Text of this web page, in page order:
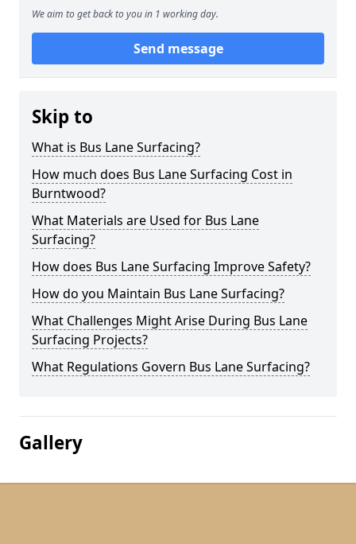
We aim to get back to you in 1 working day.
Send message
Skip to
What is Bus Lane Surfacing?
How much does Bus Lane Surfacing Cost in
Burntwood?
What Materials are Used for Bus Lane
Surfacing?
How does Bus Lane Surfacing Improve Safety?
How do you Maintain Bus Lane Surfacing?
What Challenges Might Arise During Bus Lane
Surfacing Projects?
What Regulations Govern Bus Lane Surfacing?
Gallery